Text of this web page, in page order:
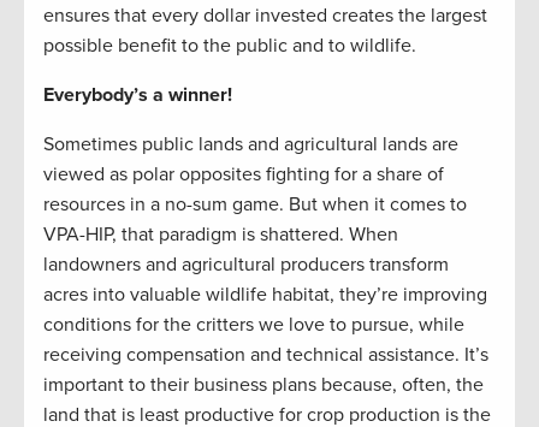
ensures that every dollar invested creates the largest
possible benefit to the public and to wildlife.
Everybody’s a winner!
Sometimes public lands and agricultural lands are
viewed as polar opposites fighting for a share of
resources in a no-sum game. But when it comes to
VPA-HIP, that paradigm is shattered. When
landowners and agricultural producers transform
acres into valuable wildlife habitat, they’re improving
conditions for the critters we love to pursue, while
receiving compensation and technical assistance. It’s
important to their business plans because, often, the
land that is least productive for crop production is the